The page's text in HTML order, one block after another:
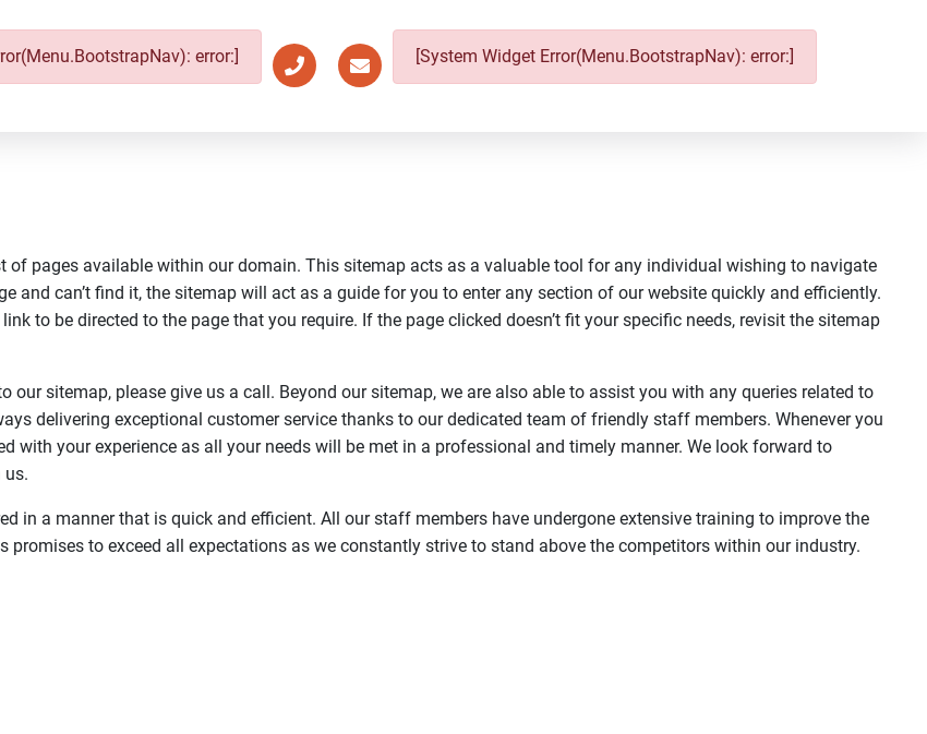
error:] [System Widget Error(Menu.BootstrapNav): error:]
of pages available within our domain. This sitemap acts as a valuable tool for any individual wishing to navigate
and can’t find it, the sitemap will act as a guide for you to enter any section of our website quickly and efficiently.
to be directed to the page that you require. If the page clicked doesn’t fit your specific needs, revisit the sitemap
sitemap, please give us a call. Beyond our sitemap, we are also able to assist you with any queries related to
delivering exceptional customer service thanks to our dedicated team of friendly staff members. Whenever you
with your experience as all your needs will be met in a professional and timely manner. We look forward to
us.
in a manner that is quick and efficient. All our staff members have undergone extensive training to improve the
promises to exceed all expectations as we constantly strive to stand above the competitors within our industry.